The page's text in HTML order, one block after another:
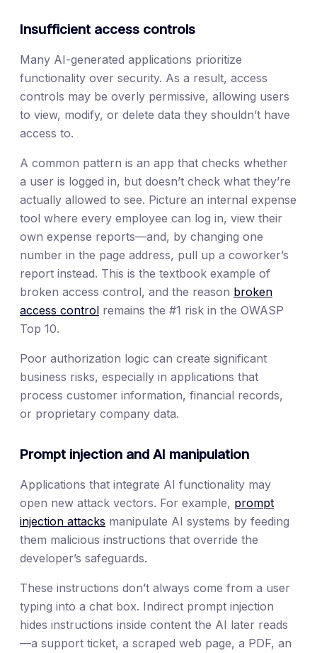
Insufficient access controls
Many AI-generated applications prioritize
functionality over security. As a result, access
controls may be overly permissive, allowing users
to view, modify, or delete data they shouldn’t have
access to.
A common pattern is an app that checks whether
a user is logged in, but doesn’t check what they’re
actually allowed to see. Picture an internal expense
tool where every employee can log in, view their
own expense reports—and, by changing one
number in the page address, pull up a coworker’s
report instead. This is the textbook example of
broken access control, and the reason broken
access control remains the #1 risk in the OWASP
Top 10.
Poor authorization logic can create significant
business risks, especially in applications that
process customer information, financial records,
or proprietary company data.
Prompt injection and AI manipulation
Applications that integrate AI functionality may
open new attack vectors. For example, prompt
injection attacks manipulate AI systems by feeding
them malicious instructions that override the
developer’s safeguards.
These instructions don’t always come from a user
typing into a chat box. Indirect prompt injection
hides instructions inside content the AI later reads
—a support ticket, a scraped web page, a PDF, an